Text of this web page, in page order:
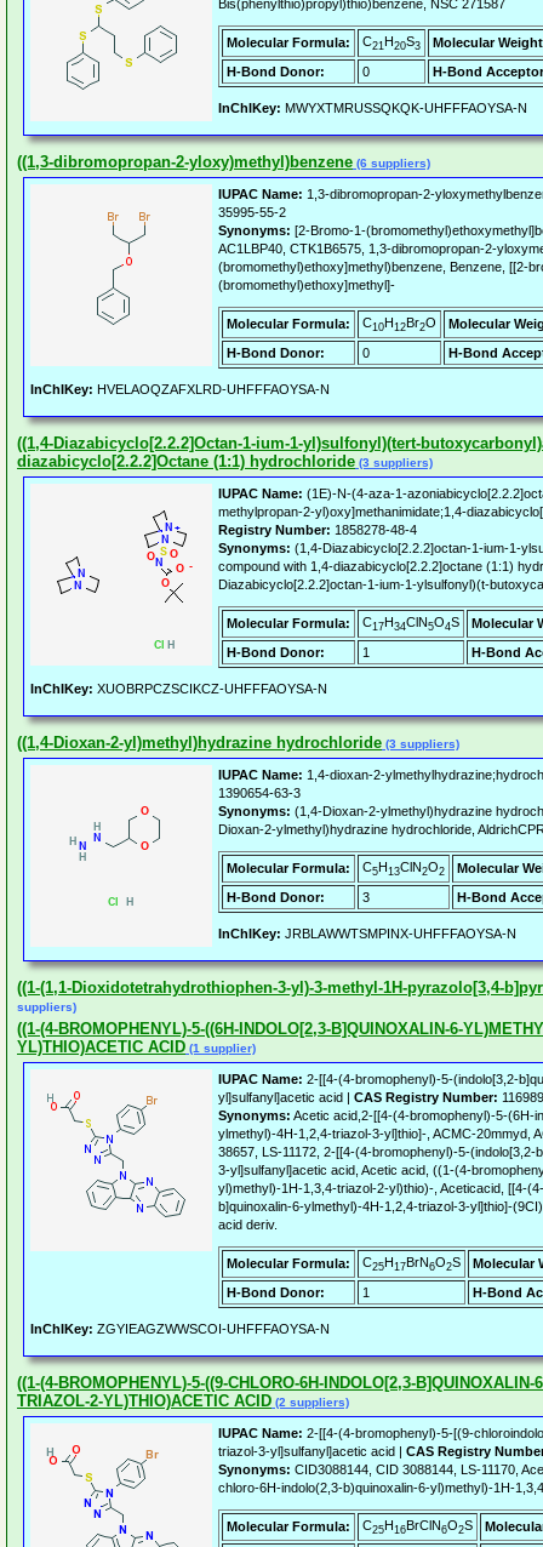
Bis(phenylthio)propyl)thio)benzene, NSC 271587
Molecular Formula: C21H20S3
Molecular
H-Bond Donor:
0 H-Bond
InChIKey: MWYXTMRUSSQKQK-UHFFFAOYSA-N
((1,3-dibromopropan-2-yloxy)methyl)benzene (6 suppliers)
IUPAC Name: 1,3-dibromopropan-2-
35995-55-2
Synonyms: [2-Bromo-1-
AC1LBP40, CTK1B6575, 1,3-dibromopropan-2-
(bromomethyl)ethoxy]methyl)benzene, Benzene, [[2-
(bromomethyl)ethoxy]methyl]-
Molecular Formula: C10H12Br2O
Molecular
H-Bond Donor:
0 H-Bond
InChIKey: HVELAOQZAFXLRD-UHFFFAOYSA-N
((1,4-Diazabicyclo[2.2.2]Octan-1-ium-1-yl)sulfonyl)(tert-
diazabicyclo[2.2.2]Octane (1:1) hydrochloride (3 suppliers)
IUPAC Name: (1E)-N-(4-aza-1-
methylpropan-2-yl)oxy]methanimidate;1,4-
Registry Number: 1858278-48-4
Synonyms: (1,4-Diazabicyclo[2.2.2]octan-1-ium-1-
compound with 1,4-diazabicyclo[2.2.2]octane (1:1)
Diazabicyclo[2.2.2]octan-1-ium-1-ylsulfonyl)(t-
Molecular Formula: C17H34ClN5O4S
Molecular
H-Bond Donor:
1 H-Bond
InChIKey: XUOBRPCZSCIKCZ-UHFFFAOYSA-N
((1,4-Dioxan-2-yl)methyl)hydrazine hydrochloride (3 suppliers)
IUPAC Name: 1,4-dioxan-2-
1390654-63-3
Synonyms: (1,4-Dioxan-2-ylmethyl)hydrazine
Dioxan-2-ylmethyl)hydrazine hydrochloride,
Molecular Formula: C5H13ClN2O2
Molecular
H-Bond Donor:
3 H-Bond
InChIKey: JRBLAWWTSMPINX-UHFFFAOYSA-N
((1-(1,1-Dioxidotetrahydrothiophen-3-yl)-3-methyl-1H-pyrazolo[3,4-
suppliers)
((1-(4-BROMOPHENYL)-5-((6H-INDOLO[2,3-B]QUINOXALIN-6-
YL)THIO)ACETIC ACID (1 supplier)
IUPAC Name: 2-[[4-(4-bromophenyl)-5-(indolo[3,2-
yl]sulfanyl]acetic acid | CAS Registry Number:
Synonyms: Acetic acid,2-[[4-(4-bromophenyl)-5-(6H-
ylmethyl)-4H-1,2,4-triazol-3-yl]thio]-, ACMC-20mmyd,
38657, LS-11172, 2-[[4-(4-bromophenyl)-5-
3-yl]sulfanyl]acetic acid, Acetic acid, ((1-(4-
yl)methyl)-1H-1,3,4-triazol-2-yl)thio)-, Aceticacid, [[4-
b]quinoxalin-6-ylmethyl)-4H-1,2,4-triazol-3-yl]thio]-
acid deriv.
Molecular Formula: C25H17BrN6O2S
Molecular
H-Bond Donor:
1 H-Bond
InChIKey: ZGYIEAGZWWSCOI-UHFFFAOYSA-N
((1-(4-BROMOPHENYL)-5-((9-CHLORO-6H-INDOLO[2,3-B]QUINOXALIN-
TRIAZOL-2-YL)THIO)ACETIC ACID (2 suppliers)
IUPAC Name: 2-[[4-(4-bromophenyl)-5-[(9-
triazol-3-yl]sulfanyl]acetic acid | CAS Registry
Synonyms: CID3088144, CID 3088144, LS-11170,
chloro-6H-indolo(2,3-b)quinoxalin-6-yl)methyl)-1H-
Molecular Formula: C25H16BrClN6O2S